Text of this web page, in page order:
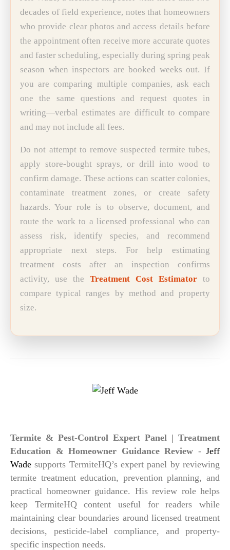
decades of field experience, notes that homeowners
who provide clear photos and access details before
the appointment often receive more accurate quotes
and faster scheduling, especially during spring peak
season when inspectors are booked weeks out. If
you are comparing multiple companies, ask each
one the same questions and request quotes in
writing—verbal estimates are difficult to compare
and may not include all fees.
Do not attempt to remove suspected termite tubes,
apply store-bought sprays, or drill into wood to
confirm damage. These actions can scatter colonies,
contaminate treatment zones, or create safety
hazards. Your role is to observe, document, and
route the work to a licensed professional who can
assess risk, identify species, and recommend
appropriate next steps. For help estimating
treatment costs after an inspection confirms
activity, use the Treatment Cost Estimator to
compare typical ranges by method and property
size.
Termite & Pest-Control Expert Panel | Treatment
Education & Homeowner Guidance Review - Jeff
Wade supports TermiteHQ’s expert panel by reviewing
termite treatment education, prevention planning, and
practical homeowner guidance. His review role helps
keep TermiteHQ content useful for readers while
maintaining clear boundaries around licensed treatment
decisions, pesticide-label compliance, and property-
specific inspection needs.